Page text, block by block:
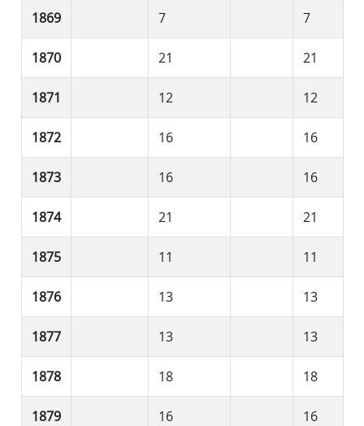
1869 7 7
1870 21 21
1871 12 12
1872 16 16
1873 16 16
1874 21 21
1875 11 11
1876 13 13
1877 13 13
1878 18 18
1879 16 16